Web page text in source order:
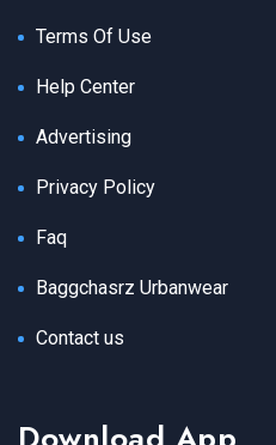
Terms Of Use
Help Center
Advertising
Privacy Policy
Faq
Baggchasrz Urbanwear
Contact us